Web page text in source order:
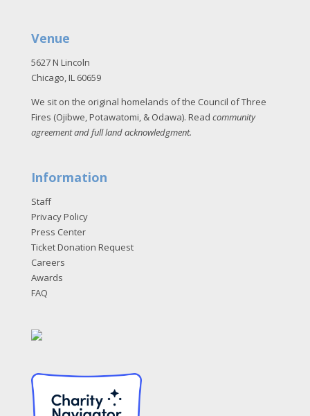
Venue
5627 N Lincoln
Chicago, IL 60659
We sit on the original homelands of the Council of Three
Fires (Ojibwe, Potawatomi, & Odawa). Read community
agreement and full land acknowledgment.
Information
Staff
Privacy Policy
Press Center
Ticket Donation Request
Careers
Awards
FAQ